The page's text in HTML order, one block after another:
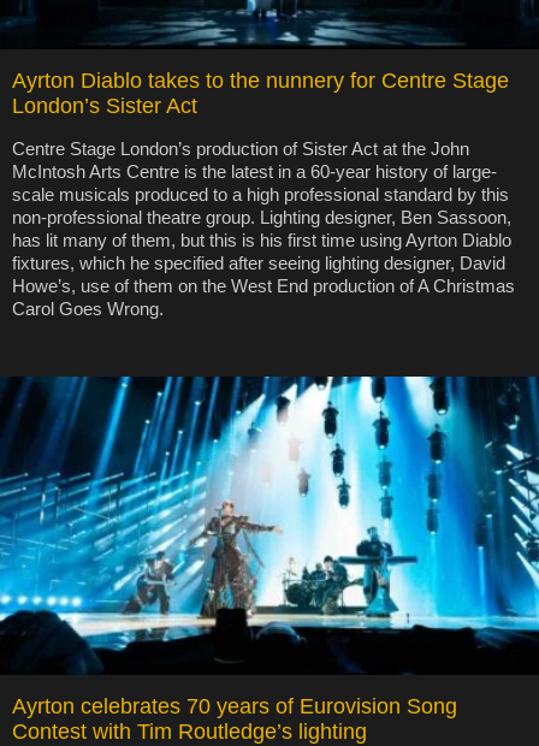
Ayrton Diablo takes to the nunnery for Centre Stage
London’s Sister Act
Centre Stage London’s production of Sister Act at the John
McIntosh Arts Centre is the latest in a 60-year history of large-
scale musicals produced to a high professional standard by this
non-professional theatre group. Lighting designer, Ben Sassoon,
has lit many of them, but this is his first time using Ayrton Diablo
fixtures, which he specified after seeing lighting designer, David
Howe’s, use of them on the West End production of A Christmas
Carol Goes Wrong.
Ayrton celebrates 70 years of Eurovision Song
Contest with Tim Routledge’s lighting